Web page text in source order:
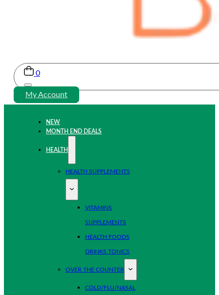
0
My Account
NEW
MONTH END DEALS
HEALTH
HEALTH SUPPLEMENTS
VITAMINS
SUPPLEMENTS
HEALTH FOODS
DRINKS TONICS
OVER THE COUNTER
COLD/FLU/NASAL